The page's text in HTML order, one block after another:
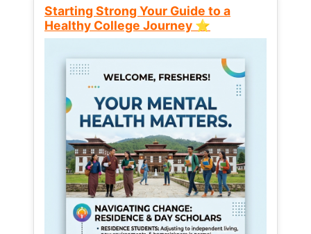
Starting Strong Your Guide to a
Healthy College Journey ⭐